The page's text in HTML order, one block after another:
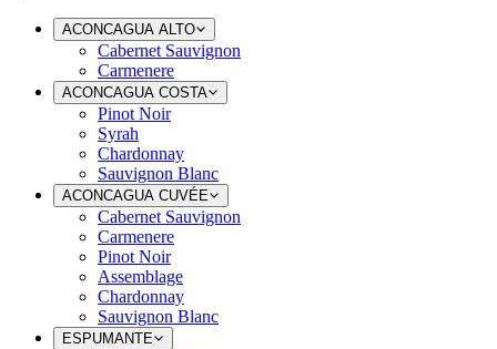
ACONCAGUA ALTO
Cabernet Sauvignon
Carmenere
ACONCAGUA COSTA
Pinot Noir
Syrah
Chardonnay
Sauvignon Blanc
ACONCAGUA CUVÉE
Cabernet Sauvignon
Carmenere
Pinot Noir
Assemblage
Chardonnay
Sauvignon Blanc
ESPUMANTE